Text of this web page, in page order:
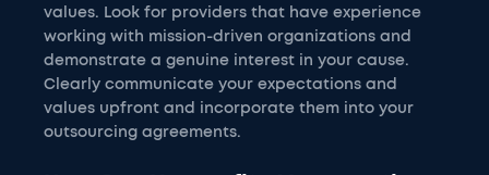
values. Look for providers that have experience
working with mission-driven organizations and
demonstrate a genuine interest in your cause.
Clearly communicate your expectations and
values upfront and incorporate them into your
outsourcing agreements.